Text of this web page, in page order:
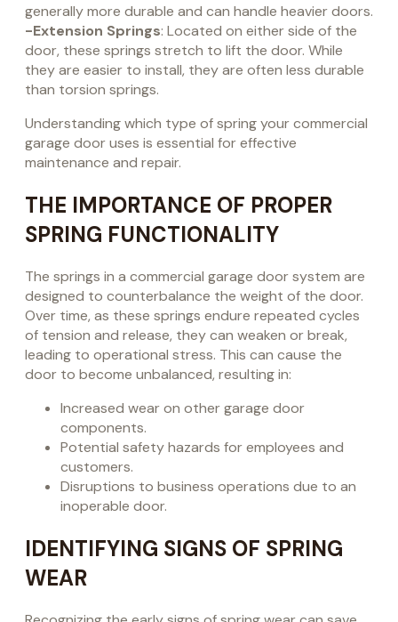
generally more durable and can handle heavier doors.
-Extension Springs: Located on either side of the
door, these springs stretch to lift the door. While
they are easier to install, they are often less durable
than torsion springs.
Understanding which type of spring your commercial
garage door uses is essential for effective
maintenance and repair.
THE IMPORTANCE OF PROPER
SPRING FUNCTIONALITY
The springs in a commercial garage door system are
designed to counterbalance the weight of the door.
Over time, as these springs endure repeated cycles
of tension and release, they can weaken or break,
leading to operational stress. This can cause the
door to become unbalanced, resulting in:
Increased wear on other garage door
components.
Potential safety hazards for employees and
customers.
Disruptions to business operations due to an
inoperable door.
IDENTIFYING SIGNS OF SPRING
WEAR